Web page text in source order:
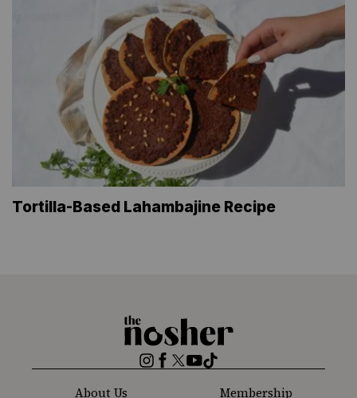
Tortilla-Based Lahambajine Recipe
The
Nosher
Instagram
Facebook
Twitter
YouTube
TikTok
About Us
Membership